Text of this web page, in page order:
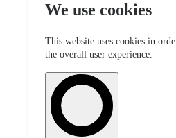
We use cookies
This website uses cookies in
the overall user experience.